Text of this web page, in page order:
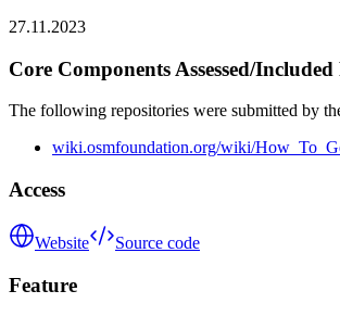
27.11.2023
Core Components Assessed/
The following repositories were submitted by
wiki.osmfoundation.org/wiki/
Access
Website Source code
Feature